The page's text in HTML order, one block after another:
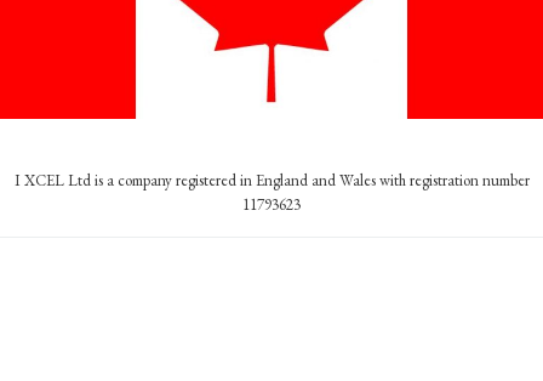
I XCEL Ltd is a company registered in England and Wales with registration number
11793623